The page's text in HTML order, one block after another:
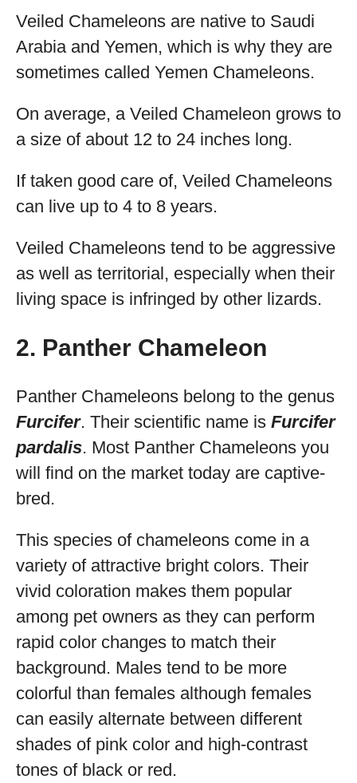
Veiled Chameleons are native to Saudi
Arabia and Yemen, which is why they are
sometimes called Yemen Chameleons.
On average, a Veiled Chameleon grows to
a size of about 12 to 24 inches long.
If taken good care of, Veiled Chameleons
can live up to 4 to 8 years.
Veiled Chameleons tend to be aggressive
as well as territorial, especially when their
living space is infringed by other lizards.
2. Panther Chameleon
Panther Chameleons belong to the genus
Furcifer. Their scientific name is Furcifer
pardalis. Most Panther Chameleons you
will find on the market today are captive-
bred.
This species of chameleons come in a
variety of attractive bright colors. Their
vivid coloration makes them popular
among pet owners as they can perform
rapid color changes to match their
background. Males tend to be more
colorful than females although females
can easily alternate between different
shades of pink color and high-contrast
tones of black or red.